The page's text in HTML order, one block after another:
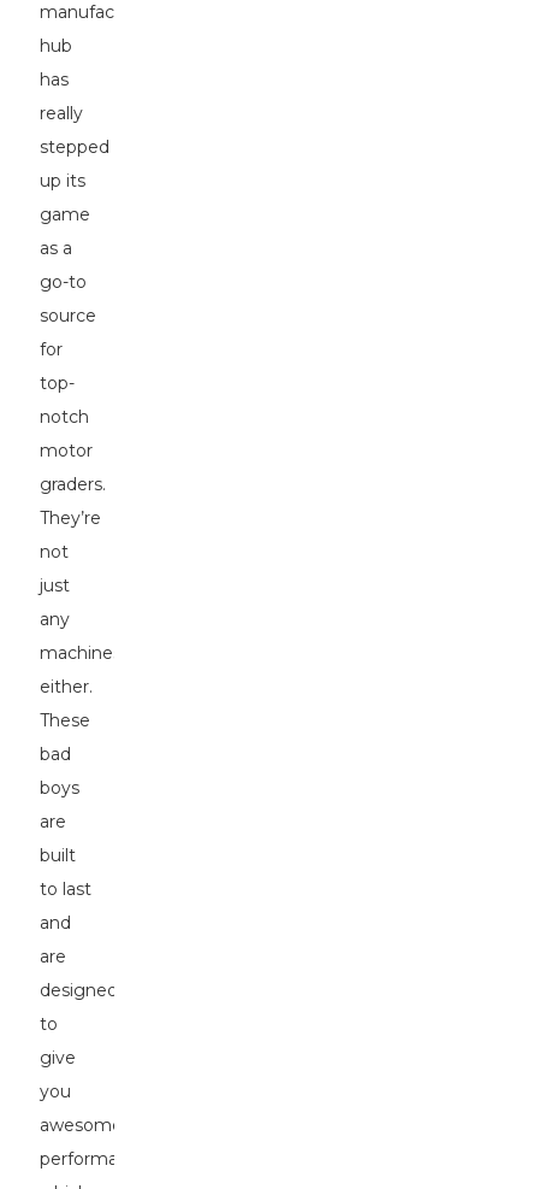
manufacturing
hub
has
really
stepped
up its
game
as a
go-to
source
for
top-
notch
motor
graders.
They’re
not
just
any
machines,
either.
These
bad
boys
are
built
to last
and
are
designed
to
give
you
awesome
performance,